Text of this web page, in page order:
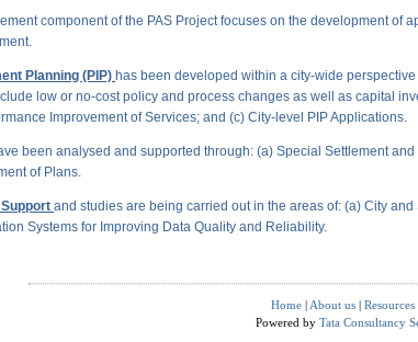
component of the PAS Project focuses on the development of
Planning (PIP) has been developed within a city-wide
low or no-cost policy and process changes as well as capital
Improvement of Services; and (c) City-level PIP Applications.
been analysed and supported through: (a) Special Settlement
of Plans.
and studies are being carried out in the areas of: (a) City
Systems for Improving Data Quality and Reliability.
Home | About us | Resources
Powered by Tata Consultancy